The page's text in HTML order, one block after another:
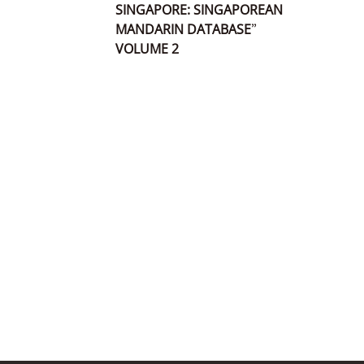
SINGAPORE: SINGAPOREAN
MANDARIN DATABASE”
VOLUME 2